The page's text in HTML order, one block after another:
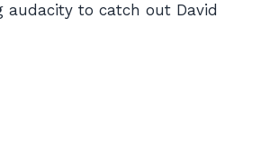
audacity to catch out David